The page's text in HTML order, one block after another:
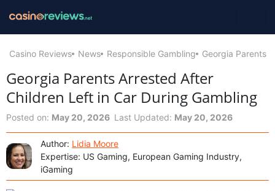
Casino Reviews News Responsible Gambling Georgia Parents
Georgia Parents Arrested After
Children Left in Car During Gambling
Posted on: May 20, 2026 Last Updated: May 20, 2026
Author: Lidia Moore
Expertise: US Gaming, European Gaming Industry,
iGaming